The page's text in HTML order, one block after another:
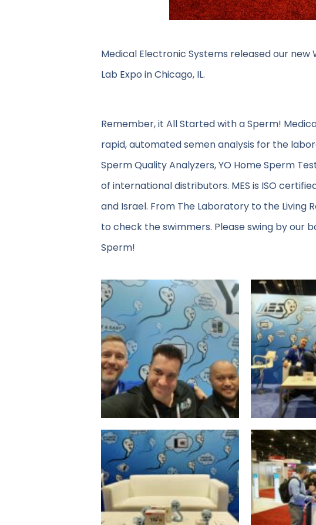
Medical Electronic Systems released our new
Lab Expo in Chicago, IL.
Remember, it All Started with a Sperm!
rapid, automated semen analysis for the
Sperm Quality Analyzers, YO Home Sperm
of international distributors. MES is ISO
and Israel. From The Laboratory to the Living
to check the swimmers. Please swing by our
Sperm!